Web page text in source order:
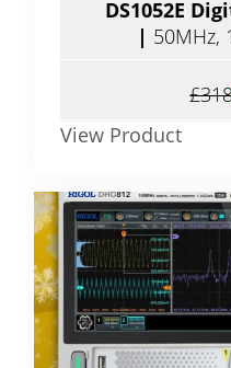
DS1052E
| 50MHz,
View Product